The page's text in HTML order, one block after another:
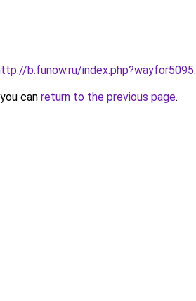
b.funow.ru/index.php?wayfor5095.
can return to the previous page.